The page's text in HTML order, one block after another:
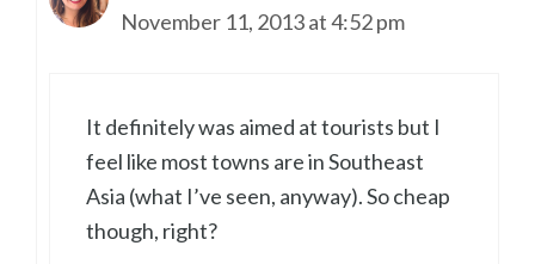
November 11, 2013 at 4:52 pm
It definitely was aimed at tourists but I
feel like most towns are in Southeast
Asia (what I’ve seen, anyway). So cheap
though, right?